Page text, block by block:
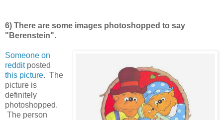
6) There are some images photoshopped to say
"Berenstein".
Someone on
redditposted
this picture. The
picture is
definitely
photoshopped.
The person